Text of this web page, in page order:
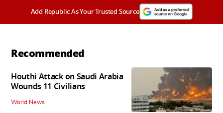
Add Republic As Your Trusted Source
Recommended
Houthi Attack on Saudi Arabia
Wounds 11 Civilians
World News